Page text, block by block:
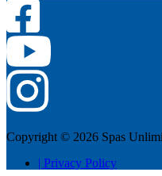
Copyright © 2026 Spas
| Privacy Policy